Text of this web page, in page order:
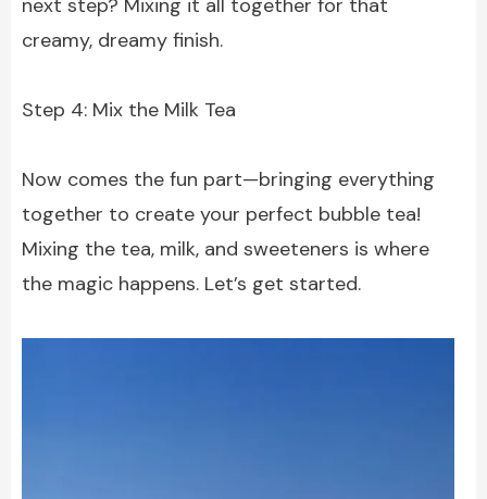
next step? Mixing it all together for that
creamy, dreamy finish.
Step 4: Mix the Milk Tea
Now comes the fun part—bringing everything
together to create your perfect bubble tea!
Mixing the tea, milk, and sweeteners is where
the magic happens. Let’s get started.